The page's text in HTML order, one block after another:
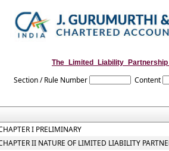
Section / Rule Number Content
I PRELIMINARY
II NATURE OF LIMITED LIABILITY